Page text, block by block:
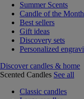
Summer Scents
Candle of the
Best sellers
Gift ideas
Discovery sets
Personalized
Discover candles & home
Scented Candles See all
Classic candles